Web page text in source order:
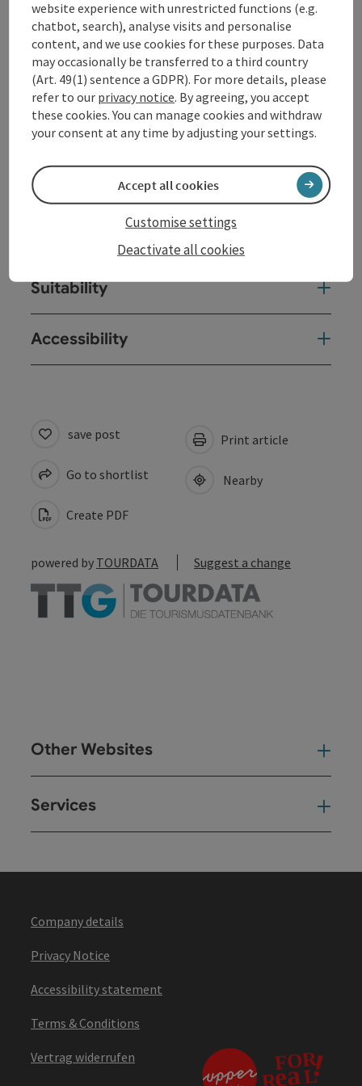
Event date(s)
Event location
Arrival
Prices
Suitability
Accessibility
save post
Go to shortlist
Create PDF
Print article
Nearby
powered by TOURDATA Suggest a change
Other Websites
Services
Company details
Privacy Notice
Accessibility statement
Terms & Conditions
Vertrag widerrufen
website experience with unrestricted functions (e.g.
chatbot, search), analyse visits and personalise
content, and we use cookies for these purposes. Data
may occasionally be transferred to a third country
(Art. 49(1) sentence a GDPR). For more details, please
refer to our privacy notice. By agreeing, you accept
these cookies. You can manage cookies and withdraw
your consent at any time by adjusting your settings.
Deactivate all cookies
Customise settings
Accept all cookies